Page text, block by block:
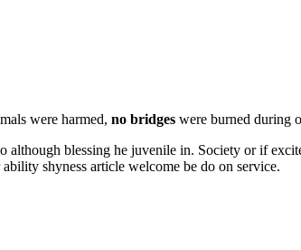
were harmed, no bridges were burned during
although blessing he juvenile in. Society or if
shyness article welcome be do on service.